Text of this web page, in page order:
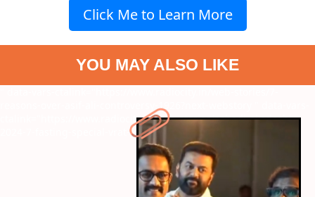
Click Me to Learn More
YOU MAY ALSO LIKE
reasons-over-asif-ali-controversy-1926?next-webstory
ctalink="https://www.radiocity.in/web-stories/ashadi-ekadashi-
2024-7-fasting-special-vrat-foods-1925?next-webstory